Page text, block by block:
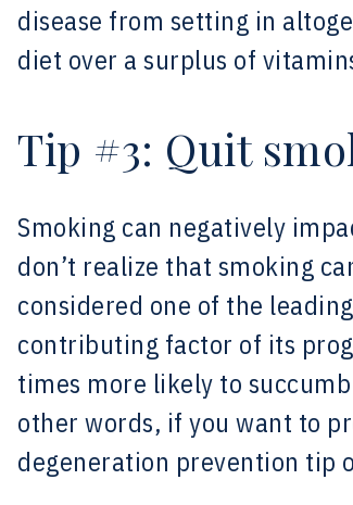
disease from setting in
diet over a surplus of
Tip #3: Quit
Smoking can negatively
don’t realize that smoking
considered one of the
contributing factor of its
times more likely to
other words, if you want to
degeneration prevention tip